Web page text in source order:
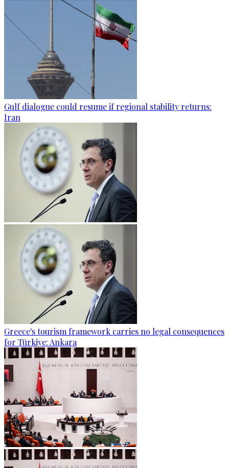
Gulf dialogue could resume if regional stability returns:
Iran
Greece's tourism framework carries no legal consequences
for Türkiye: Ankara